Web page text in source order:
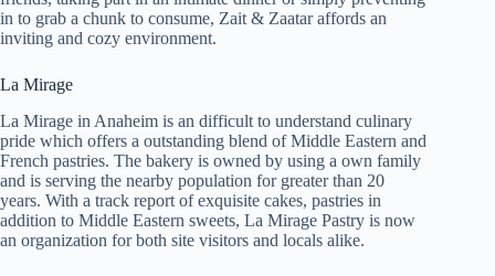
in to grab a chunk to consume, Zait & Zaatar affords an
inviting and cozy environment.
La Mirage
La Mirage in Anaheim is an difficult to understand culinary
pride which offers a outstanding blend of Middle Eastern and
French pastries. The bakery is owned by using a own family
and is serving the nearby population for greater than 20
years. With a track report of exquisite cakes, pastries in
addition to Middle Eastern sweets, La Mirage Pastry is now
an organization for both site visitors and locals alike.